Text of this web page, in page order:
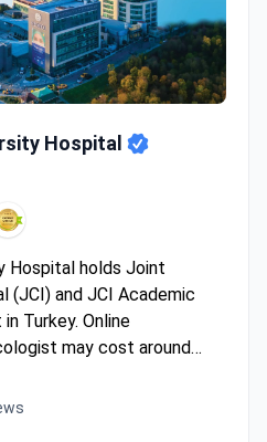
Hospital
Hospital holds Joint
(JCI) and JCI Academic
Turkey. Online
may cost around
consultation, review
recommendations.